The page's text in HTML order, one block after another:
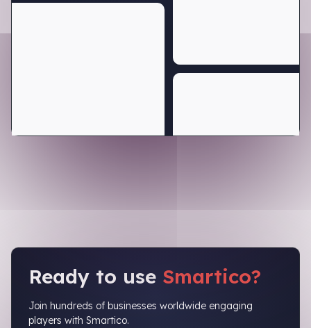
Ready to use Smartico?
Join hundreds of businesses worldwide engaging
players with Smartico.